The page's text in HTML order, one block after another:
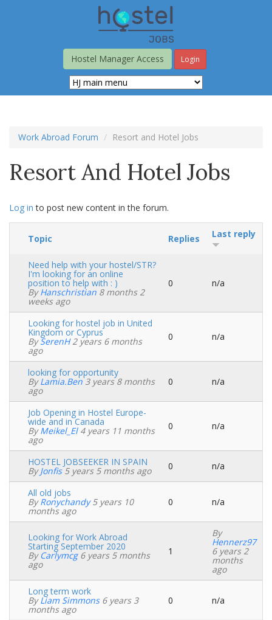
Hostel Manager Access
Login
Work Abroad Forum Resort and Hotel Jobs
Resort And Hotel Jobs
Log in to post new content in the forum.
Topic Replies Last reply
Normal
topic
Need help with your hostel/STR?
I'm looking for an online
position to help with : )
ByHanschristian 8 months 2
weeks ago
0 n/a
Normal
topic
Looking for hostel job in United
Kingdom or Cyprus
BySerenH2 years 6 months
ago
0 n/a
Normal
topic
looking for opportunity
ByLamia.ben3 years 8 months
ago
0 n/a
Normal
topic
Job Opening in Hostel Europe-
wide and in Canada
ByMeikel_El4 years 11 months
ago
0 n/a
Normal
topic
HOSTEL JOBSEEKER IN SPAIN
ByJonfis5 years 5 months ago 0 n/a
Normal
topic
All old jobs
ByRonychandy5 years 10
months ago
0 n/a
Normal
topic
Looking for Work Abroad
Starting September 2020
By Carlymcg6 years 5 months
ago
1
By
Hennerz97
6 years 2
months
ago
Normal
topic
Long term work
ByLiam Simmons6 years 3
months ago
0 n/a